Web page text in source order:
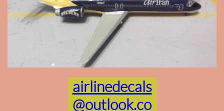
airlinedecals
@outlook.co